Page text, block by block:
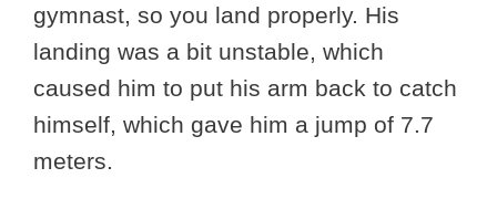
gymnast, so you land properly. His
landing was a bit unstable, which
caused him to put his arm back to catch
himself, which gave him a jump of 7.7
meters.